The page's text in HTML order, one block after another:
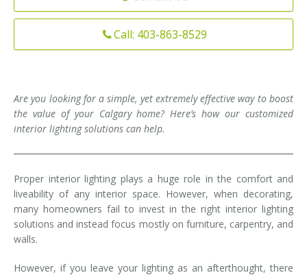
Installation
Maintenance
Interior Lighting Services
Exterior Lighting Services
Call: 403-863-8529
Are you looking for a simple, yet extremely effective way to boost
the value of your Calgary home? Here’s how our customized
interior lighting solutions can help.
Proper interior lighting plays a huge role in the comfort and
liveability of any interior space. However, when decorating,
many homeowners fail to invest in the right interior lighting
solutions and instead focus mostly on furniture, carpentry, and
walls.
However, if you leave your lighting as an afterthought, there